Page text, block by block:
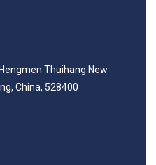
Thuihang New
China, 528400